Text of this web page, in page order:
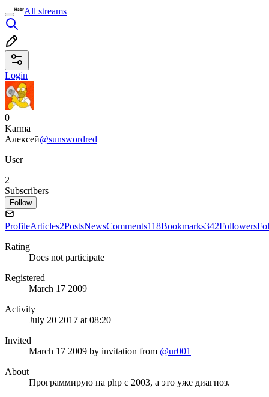
All streams
Login
0
Karma
Алексей@sunswordred
User
2
Subscribers
Follow
ProfileArticles2PostsNewsComments118Bookmarks342Followers
Rating
Does not participate
Registered
March 17 2009
Activity
July 20 2017 at 08:20
Invited
March 17 2009 by invitation from @ur001
About
Программирую на php c 2003, а это уже диагноз.